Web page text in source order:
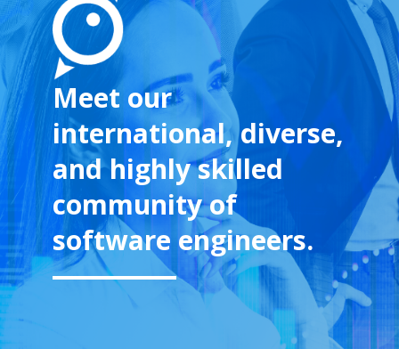
Meet our
international, diverse,
and highly skilled
community of
software engineers.